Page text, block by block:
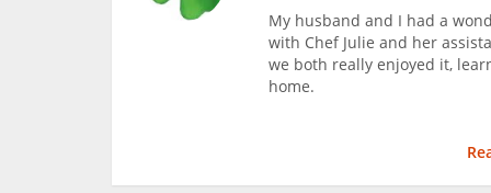
My husband and I had a
with Chef Julie and her
we both really enjoyed it,
home.